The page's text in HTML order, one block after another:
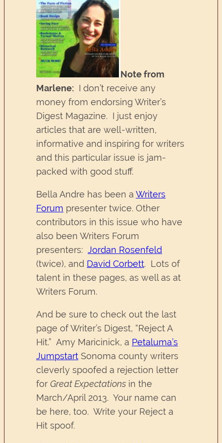
Note from
Marlene: I don’t receive any
money from endorsing Writer’s
Digest Magazine. I just enjoy
articles that are well-written,
informative and inspiring for writers
and this particular issue is jam-
packed with good stuff.
Bella Andre has been a Writers
Forum presenter twice. Other
contributors in this issue who have
also been Writers Forum
presenters: Jordan Rosenfeld
(twice), and David Corbett. Lots of
talent in these pages, as well as at
Writers Forum.
And be sure to check out the last
page of Writer’s Digest, “Reject A
Hit.” Amy Maricinick, a Petaluma’s
Jumpstart Sonoma county writers
cleverly spoofed a rejection letter
for Great Expectations in the
March/April 2013. Your name can
be here, too. Write your Reject a
Hit spoof.